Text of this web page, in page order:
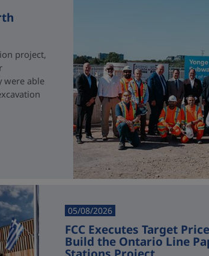
project,
were able
05/08/2026
FCC Executes Target
Build the Ontario Line